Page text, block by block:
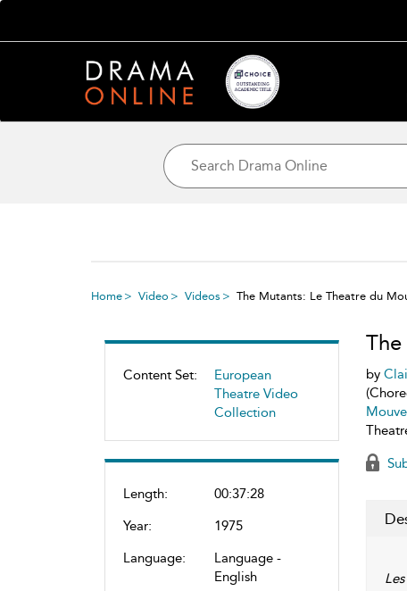
Home Video Videos The Mutants: Le Theatre du
Content Set:
European
Theatre Video
Collection
Length:
00:37:28
Year:
1975
Language:
Language -
English
by